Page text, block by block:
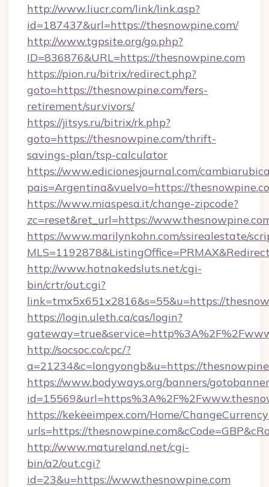
http://www.liucr.com/link/link.asp?
id=187437&url=https://thesnowpine.com/
http://www.tgpsite.org/go.php?
ID=836876&URL=https://thesnowpine.com
https://pion.ru/bitrix/redirect.php?
goto=https://thesnowpine.com/fers-
retirement/survivors/
https://jitsys.ru/bitrix/rk.php?
goto=https://thesnowpine.com/thrift-
savings-plan/tsp-calculator
https://www.edicionesjournal.com/
pais=Argentina&vuelvo=https://
https://www.miaspesa.it/change-zipcode?
zc=reset&ret_url=https://
https://www.marilynkohn.com/ssirealestate/
http://www.hotnakedsluts.net/cgi-
bin/crtr/out.cgi?
link=tmx5x651x2816&s=55&u=https://
https://login.uleth.ca/cas/login?
http://socsoc.co/cpc/?
a=21234&c=longyongb&u=https://
https://www.bodyways.org/banners/
https://kekeeimpex.com/Home/
urls=https://
http://www.matureland.net/cgi-
bin/a2/out.cgi?
id=23&u=https://www.thesnowpine.com